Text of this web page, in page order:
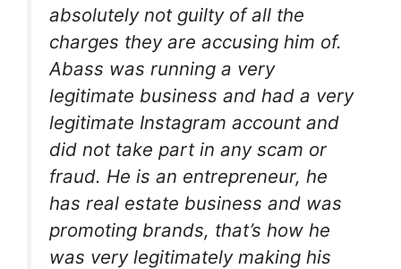
absolutely not guilty of all the
charges they are accusing him of.
Abass was running a very
legitimate business and had a very
legitimate Instagram account and
did not take part in any scam or
fraud. He is an entrepreneur, he
has real estate business and was
promoting brands, that’s how he
was very legitimately making his